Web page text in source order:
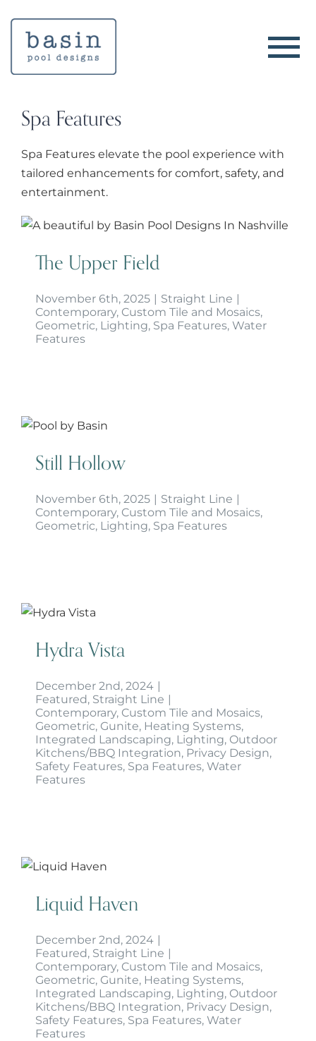
content
Spa Features
Spa Features elevate the pool experience with
tailored enhancements for comfort, safety, and
entertainment.
The Upper Field
The Upper Field
November 6th, 2025 | Straight Line |
Contemporary, Custom Tile and Mosaics,
Geometric, Lighting, Spa Features, Water
Features
Still Hollow
November 6th, 2025 | Straight Line |
Contemporary, Custom Tile and Mosaics,
Geometric, Lighting, Spa Features
Hydra Vista
December 2nd, 2024 |
Featured, Straight Line |
Contemporary, Custom Tile and Mosaics,
Geometric, Gunite, Heating Systems,
Integrated Landscaping, Lighting, Outdoor
Kitchens/BBQ Integration, Privacy Design,
Safety Features, Spa Features, Water
Features
Liquid Haven
December 2nd, 2024 |
Featured, Straight Line |
Contemporary, Custom Tile and Mosaics,
Geometric, Gunite, Heating Systems,
Integrated Landscaping, Lighting, Outdoor
Kitchens/BBQ Integration, Privacy Design,
Safety Features, Spa Features, Water
Features